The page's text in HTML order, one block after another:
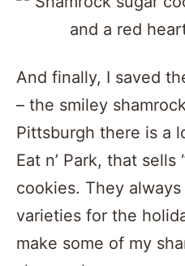
And finally, I saved
– the smiley
Pittsburgh there is a
Eat n’ Park, that sells
cookies. They
varieties for the
make some of my